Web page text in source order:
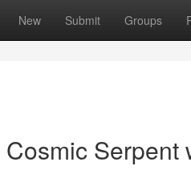
New Submit Groups
Serpent